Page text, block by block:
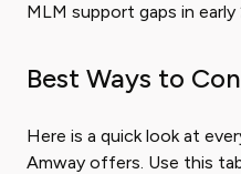
MLM support gaps in early
Best Ways to
Here is a quick look at
Amway offers. Use this